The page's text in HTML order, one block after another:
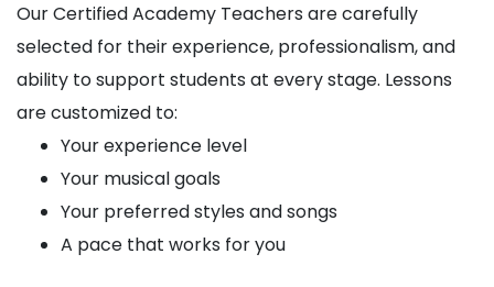
Our Certified Academy Teachers are carefully
selected for their experience, professionalism, and
ability to support students at every stage. Lessons
are customized to:
Your experience level
Your musical goals
Your preferred styles and songs
A pace that works for you